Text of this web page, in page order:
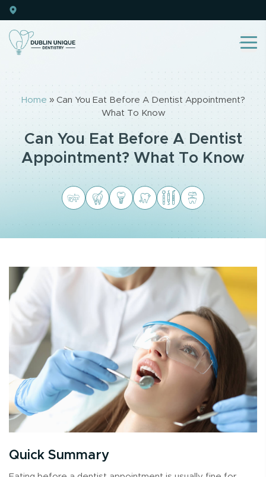
Home » Can You Eat Before A Dentist Appointment?
What To Know
Can You Eat Before A Dentist
Appointment? What To Know
Quick Summary